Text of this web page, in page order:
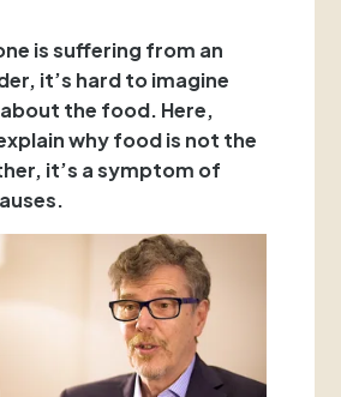
is suffering from an
it’s hard to imagine
the food. Here,
why food is not the
it’s a symptom of